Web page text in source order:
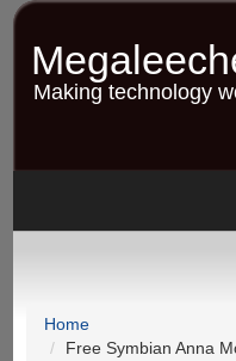
Skip
contentMaking technology
Home
Free Symbian Anna